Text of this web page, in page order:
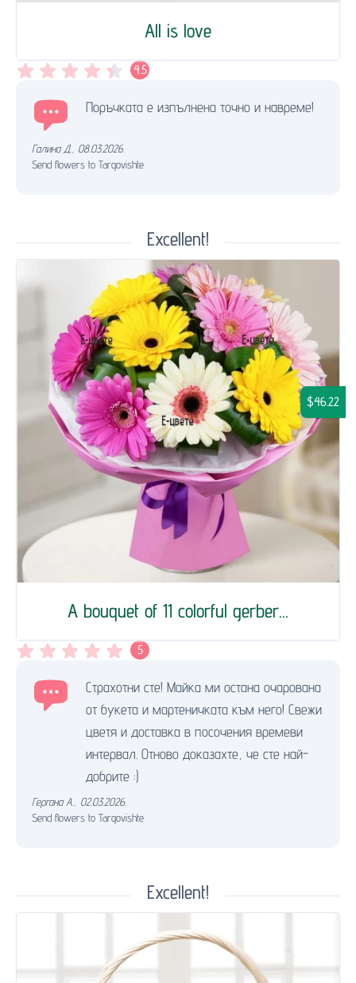
All is love
4.5
Поръчката е изпълнена точно и навреме!
Галина Д.
08.03.2026.
Send flowers to Targovishte
Excellent!
A bouquet of 11 colorful gerber...
$46.22
5
Страхотни сте! Майка ми остана очарована
от букета и мартеничката към него! Свежи
цветя и доставка в посочения времеви
интервал. Отново доказахте, че сте най-
добрите :)
Гергана А.
02.03.2026.
Send flowers to Targovishte
Excellent!